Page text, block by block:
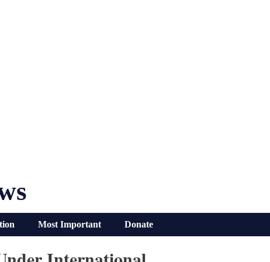
Most Important Donate